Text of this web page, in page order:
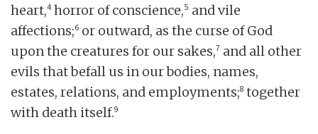
heart,4 horror of conscience,5 and vile
affections;6 or outward, as the curse of God
upon the creatures for our sakes,7 and all other
evils that befall us in our bodies, names,
estates, relations, and employments;8 together
with death itself.9